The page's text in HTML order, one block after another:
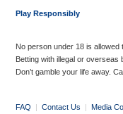
Play Responsibly
No person under 18 is
Betting with illegal or overseas
Don’t gamble your life away.
FAQ | Contact Us | Media